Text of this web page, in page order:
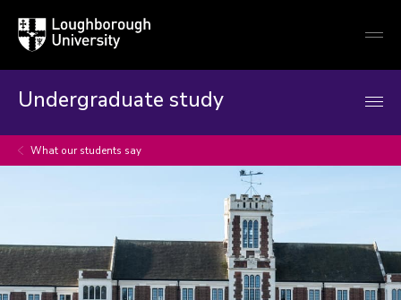
Loughborough
University
Undergraduate study
What our students say